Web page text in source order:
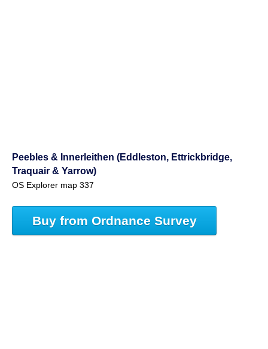
Peebles & Innerleithen (Eddleston, Ettrickbridge,
Traquair & Yarrow)
OS Explorer map 337
Buy from Ordnance Survey